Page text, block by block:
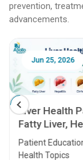
prevention,
advancements.
Jun 25, 2026
Liver Health
Fatty Liver,
Transplant
Patient
Health Topics